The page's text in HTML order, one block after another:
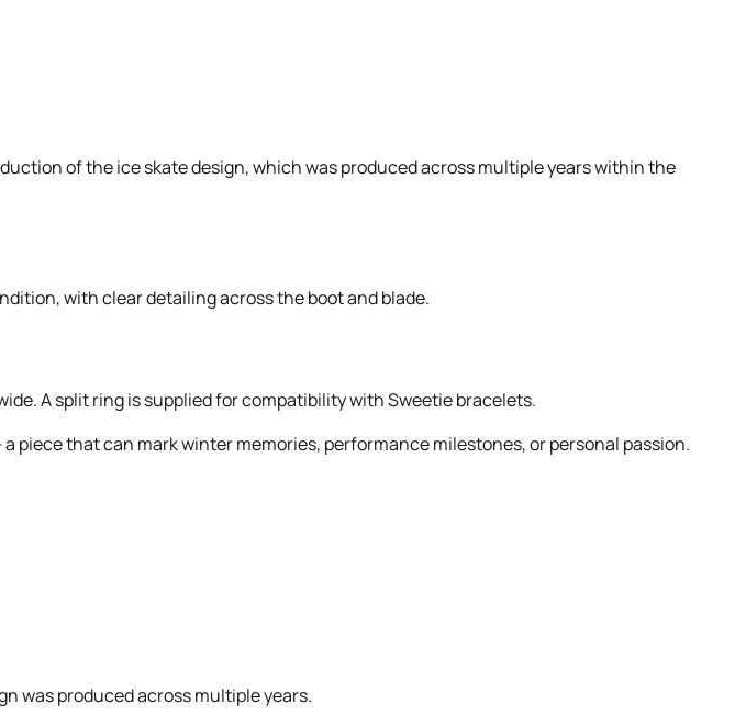
of the ice skate design, which was produced across multiple years within the
with clear detailing across the boot and blade.
A split ring is supplied for compatibility with Sweetie bracelets.
that can mark winter memories, performance milestones, or personal passion.
was produced across multiple years.